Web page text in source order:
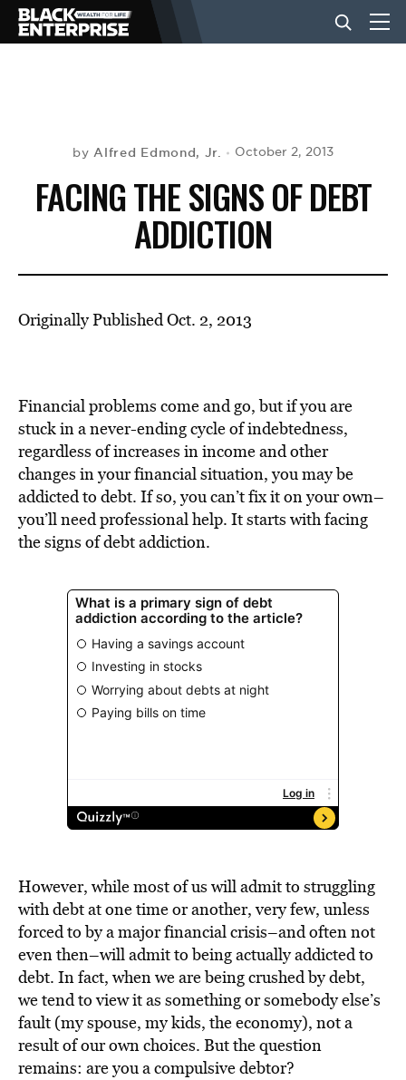
NEWS
LIFESTYLE
BE EXTRAS
byAlfred Edmond, Jr. October 2, 2013
FACING THE SIGNS OF DEBT
ADDICTION
Originally Published Oct. 2, 2013
Financial problems come and go, but if you are
stuck in a never-ending cycle of indebtedness,
regardless of increases in income and other
changes in your financial situation, you may be
addicted to debt. If so, you can’t fix it on your own–
you’ll need professional help. It starts with facing
the signs of debt addiction.
However, while most of us will admit to struggling
with debt at one time or another, very few, unless
forced to by a major financial crisis–and often not
even then–will admit to being actually addicted to
debt. In fact, when we are being crushed by debt,
we tend to view it as something or somebody else’s
fault (my spouse, my kids, the economy), not a
result of our own choices. But the question
remains: are you a compulsive debtor?